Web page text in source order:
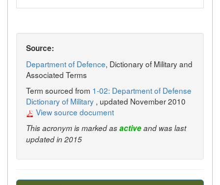
Source:
Department of Defence, Dictionary of Military and
Associated Terms
Term sourced from 1-02: Department of Defense
Dictionary of Military , updated November 2010
View source document
This acronym is marked asactiveand was last
updated in 2015